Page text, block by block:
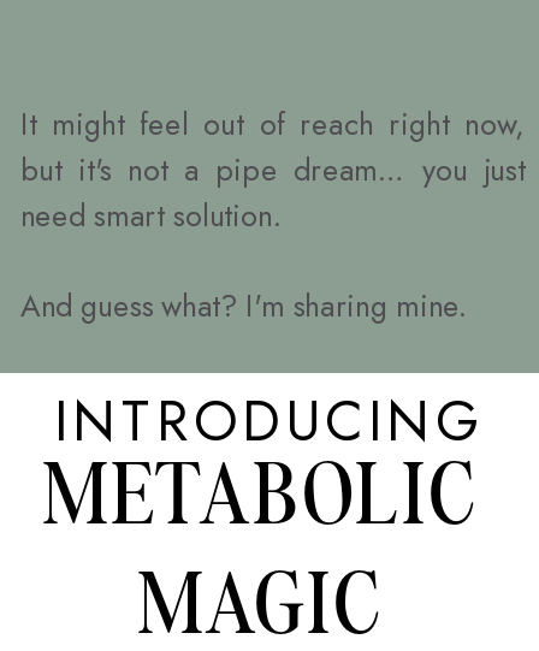
It might feel out of reach right now,
but it's not a pipe dream… you just
need smart solution.
And guess what? I'm sharing mine.
METABOLIC
MAGIC
INTRODUCING